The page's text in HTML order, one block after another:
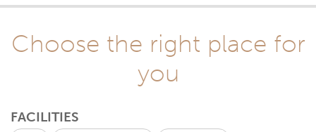
Choose the right place for
you
FACILITIES